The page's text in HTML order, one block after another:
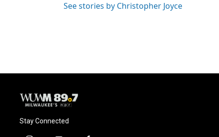
See stories by Christopher Joyce
Stay Connected